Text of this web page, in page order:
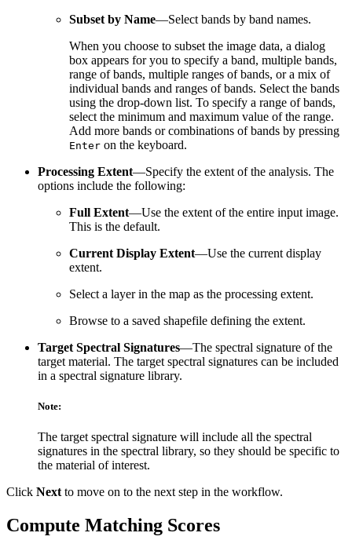
Subset by Name—Select bands by band names.
When you choose to subset the image data, a dialog
box appears for you to specify a band, multiple bands,
range of bands, multiple ranges of bands, or a mix of
individual bands and ranges of bands. Select the bands
using the drop-down list. To specify a range of bands,
select the minimum and maximum value of the range.
Add more bands or combinations of bands by pressing
Enter on the keyboard.
Processing Extent—Specify the extent of the analysis. The
options include the following:
Full Extent—Use the extent of the entire input image.
This is the default.
Current Display Extent—Use the current display
extent.
Select a layer in the map as the processing extent.
Browse to a saved shapefile defining the extent.
Target Spectral Signatures—The spectral signature of the
target material. The target spectral signatures can be included
in a spectral signature library.
Note:
The target spectral signature will include all the spectral
signatures in the spectral library, so they should be specific to
the material of interest.
Click Next to move on to the next step in the workflow.
Compute Matching Scores